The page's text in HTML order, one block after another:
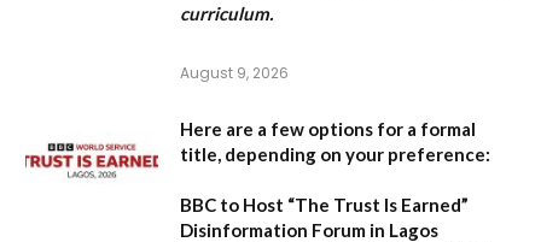
curriculum.
August 9, 2026
Here are a few options for a formal
title, depending on your preference:
BBC to Host “The Trust Is Earned”
Disinformation Forum in Lagos